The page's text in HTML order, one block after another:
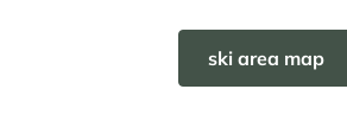
ski area map